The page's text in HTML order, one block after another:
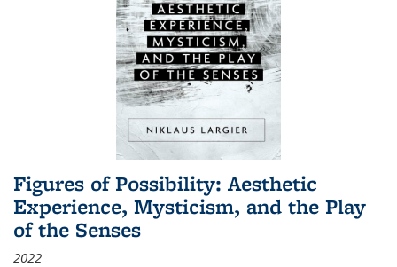
Figures of Possibility: Aesthetic
Experience, Mysticism, and the Play
of the Senses
2022